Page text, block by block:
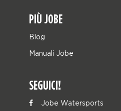
PIÙ JOBE
Blog
Manuali Jobe
SEGUICI!
Jobe Watersports